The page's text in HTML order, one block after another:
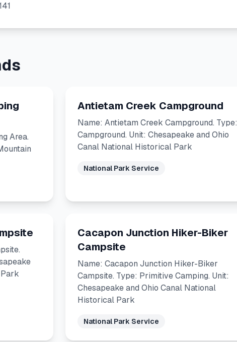
Area.
Antietam Creek Campground
Name: Antietam Creek Campground. Type:
Campground. Unit: Chesapeake and Ohio
Canal National Historical Park
National Park Service
Cacapon Junction Hiker-Biker
Campsite
Name: Cacapon Junction Hiker-Biker
Campsite. Type: Primitive Camping. Unit:
Chesapeake and Ohio Canal National
Historical Park
National Park Service